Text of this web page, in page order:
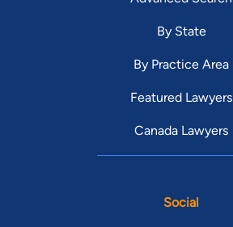
By State
By Practice Area
Featured Lawyers
Canada Lawyers
Social